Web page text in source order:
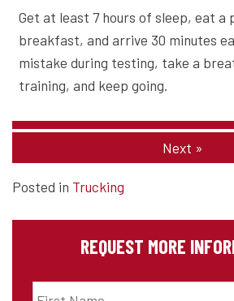
Get at least 7 hours of sleep, eat
breakfast, and arrive 30 minutes
mistake during testing, take a
training, and keep going.
Next »
Posted in Trucking
REQUEST MORE
First
Name
*